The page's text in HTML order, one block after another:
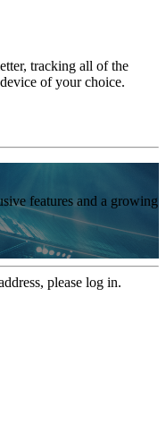
tracking all of the
of your choice.
features and a growing
please log in.